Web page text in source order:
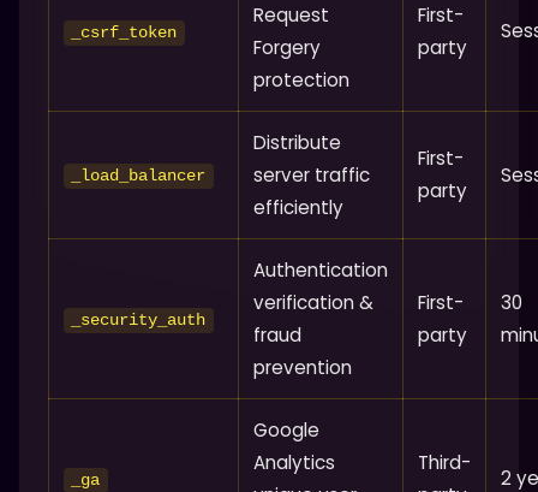
_csrf_token
Request
Forgery
protection
First-
party
_load_balancer
Distribute
server traffic
efficiently
First-
party
_security_auth
Authentication
verification &
fraud
prevention
First-
party
30
_ga
Google
Analytics
Third-
2